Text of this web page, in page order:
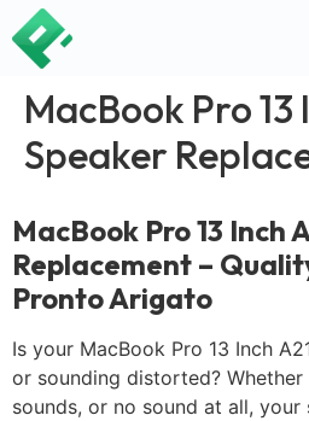
MacBook Pro 13
Speaker
MacBook Pro 13 Inch
Replacement –
Pronto Arigato
Is your MacBook Pro 13 Inch
or sounding distorted? Whether
sounds, or no sound at all, your